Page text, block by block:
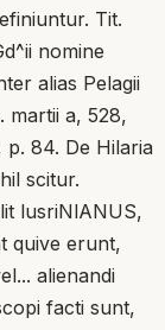
Tit.
nomine
alias Pelagii
martii a, 528,
p. 84. De Hilaria
scitur.
lusriNlANUS,
quive erunt,
alienandi
facti sunt,